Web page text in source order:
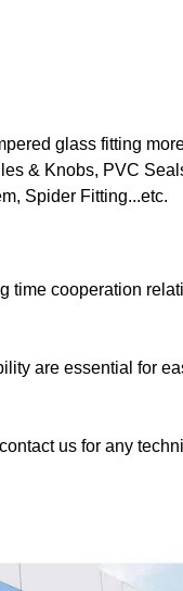
glass fitting
& Knobs, PVC
Spider Fitting...etc.
time cooperation
are essential for
us for any